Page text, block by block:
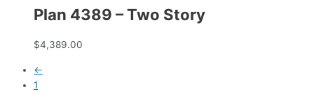
Plan 4389 – Two Story
$4,389.00
←
1